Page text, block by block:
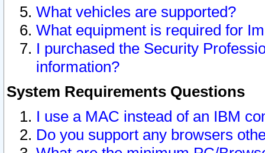
What vehicles are supported?
What equipment is required for
I purchased the Security
information?
System Requirements Questions
I use a MAC instead of an IBM
Do you support any browsers